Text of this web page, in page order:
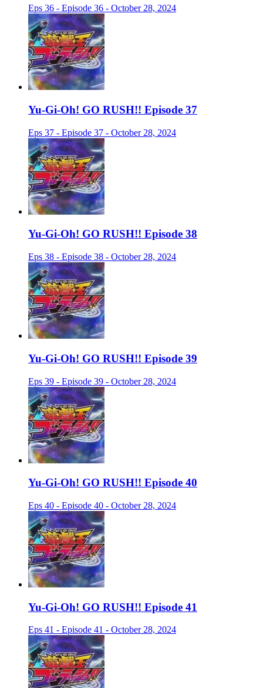
Eps 36 - Episode 36 - October 28, 2024
Yu-Gi-Oh! GO RUSH!! Episode 37
Eps 37 - Episode 37 - October 28, 2024
Yu-Gi-Oh! GO RUSH!! Episode 38
Eps 38 - Episode 38 - October 28, 2024
Yu-Gi-Oh! GO RUSH!! Episode 39
Eps 39 - Episode 39 - October 28, 2024
Yu-Gi-Oh! GO RUSH!! Episode 40
Eps 40 - Episode 40 - October 28, 2024
Yu-Gi-Oh! GO RUSH!! Episode 41
Eps 41 - Episode 41 - October 28, 2024